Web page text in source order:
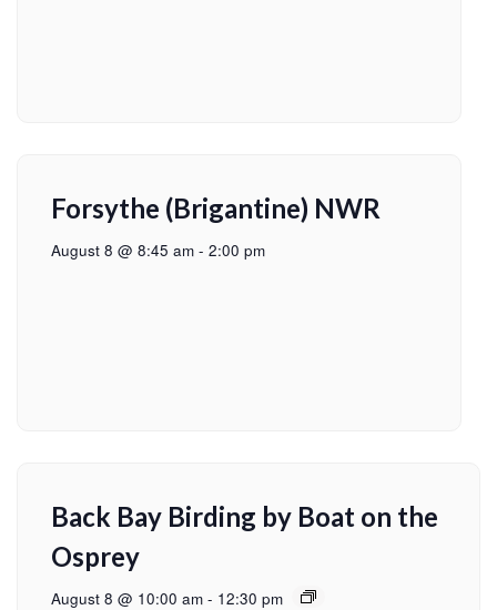
Forsythe (Brigantine) NWR
August 8 @ 8:45 am - 2:00 pm
Back Bay Birding by Boat on the
Osprey
August 8 @ 10:00 am - 12:30 pm